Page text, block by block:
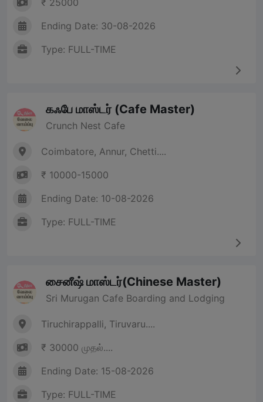
₹ 25000
Ending Date: 30-08-2026
Type: FULL-TIME
கஃபே மாஸ்டர் (Cafe Master)
Crunch Nest Cafe
Coimbatore, Annur, Chetti....
₹ 10000-15000
Ending Date: 10-08-2026
Type: FULL-TIME
சைனீஷ் மாஸ்டர்(Chinese Master)
Sri Murugan Cafe Boarding and Lodging
Tiruchirappalli, Tiruvaru....
₹ 30000 முதல்....
Ending Date: 15-08-2026
Type: FULL-TIME